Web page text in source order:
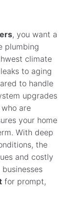
, you want a
plumbing
climate
to aging
to handle
upgrades
are
your home
With deep
the
and costly
for prompt,